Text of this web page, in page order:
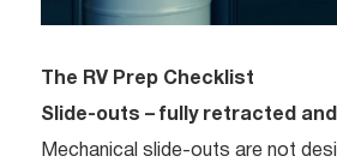
The RV Prep Checklist
Slide-outs – fully retracted
Mechanical slide-outs are not